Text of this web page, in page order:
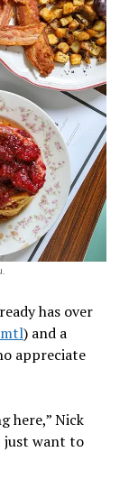
has over
) and a
appreciate
here,” Nick
just want to